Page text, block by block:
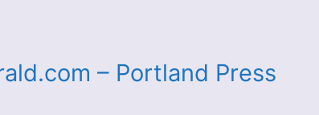
– Portland Press